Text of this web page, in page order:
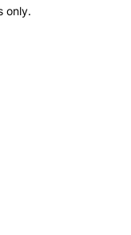
only.